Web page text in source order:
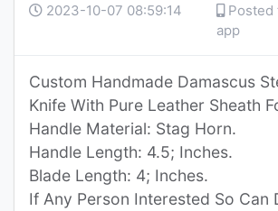
2023-10-07 08:59:14
Posted
app
Custom Handmade Damascus
Knife With Pure Leather Sheath
Handle Material: Stag Horn.
Handle Length: 4.5; Inches.
Blade Length: 4; Inches.
If Any Person Interested So Can